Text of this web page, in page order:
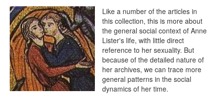
The Lesbian Historic Motif
Project
Like a number of the articles in
this collection, this is more about
the general social context of Anne
Lister's life, with little direct
reference to her sexuality. But
because of the detailed nature of
her archives, we can trace more
general patterns in the social
dynamics of her time.